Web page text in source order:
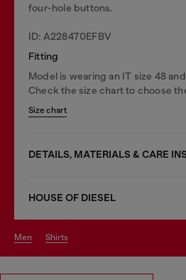
four-hole buttons.
ID: A228470EFBV
Fitting
Model is wearing an IT size 48
Check the size chart to choose
Size chart
DETAILS, MATERIALS & CARE
HOUSE OF DIESEL
men shirts